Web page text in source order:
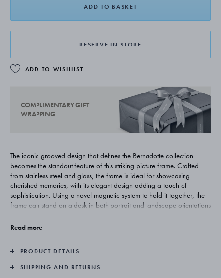
ADD TO BASKET
RESERVE IN STORE
ADD TO WISHLIST
COMPLIMENTARY GIFT
WRAPPING
The iconic grooved design that defines the Bernadotte collection
becomes the standout feature of this striking picture frame. Crafted
from stainless steel and glass, the frame is ideal for showcasing
cherished memories, with its elegant design adding a touch of
sophistication. Using a novel magnetic system to hold it together, the
frame can stand on a desk in both portrait and landscape orientations
for horizontal or vertical display.
Read more
PRODUCT DETAILS
SHIPPING AND RETURNS